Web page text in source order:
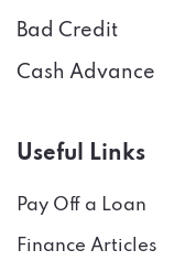
Bad Credit
Cash Advance
Useful Links
Pay Off a Loan
Finance Articles